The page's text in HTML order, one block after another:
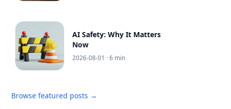
AI Safety: Why It Matters
Now
2026-08-01 · 6 min
Browse featured posts →